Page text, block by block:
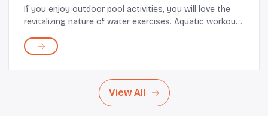
If you enjoy outdoor pool activities, you will love the
revitalizing nature of water exercises. Aquatic workout
cardiovascular health, decreased risk of d...
View All